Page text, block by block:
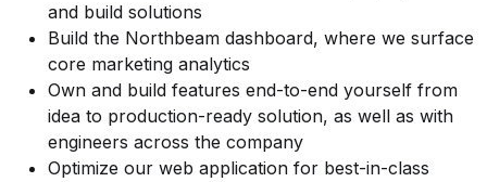
and build solutions
Build the Northbeam dashboard, where we surface
core marketing analytics
Own and build features end-to-end yourself from
idea to production-ready solution, as well as with
engineers across the company
Optimize our web application for best-in-class